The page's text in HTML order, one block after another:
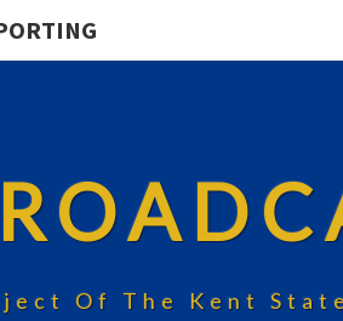
Of The Kent